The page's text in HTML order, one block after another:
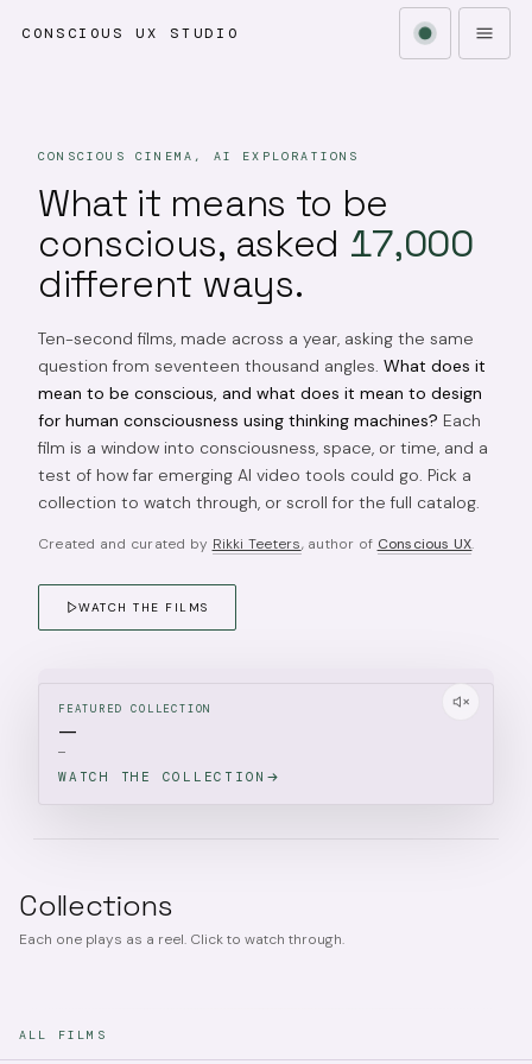
CONSCIOUS UX STUDIO
CONSCIOUS CINEMA, AI EXPLORATIONS
What it means to be
conscious, asked 17,000
different ways.
Ten-second films, made across a year, asking the same
question from seventeen thousand angles. What does it
mean to be conscious, and what does it mean to design
for human consciousness using thinking machines? Each
film is a window into consciousness, space, or time, and a
test of how far emerging AI video tools could go. Pick a
collection to watch through, or scroll for the full catalog.
Created and curated by Rikki Teeters, author of Conscious UX.
WATCH THE FILMS
FEATURED COLLECTION
—
—
WATCH THE COLLECTION
Collections
Each one plays as a reel. Click to watch through.
ALL FILMS